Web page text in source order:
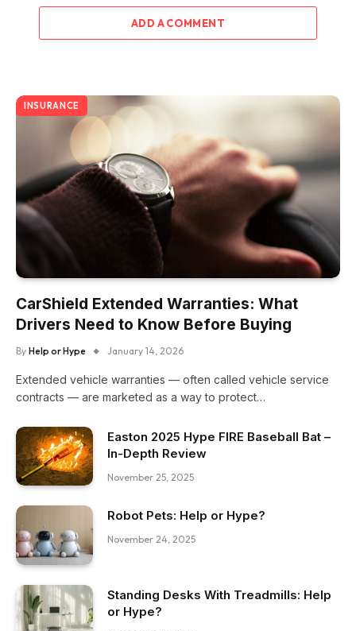
ADD A COMMENT
INSURANCE
CarShield Extended Warranties: What
Drivers Need to Know Before Buying
By Help or Hype January 14, 2026
Extended vehicle warranties — often called vehicle service
contracts — are marketed as a way to protect…
Easton 2025 Hype FIRE Baseball Bat –
In-Depth Review
November 25, 2025
Robot Pets: Help or Hype?
November 24, 2025
Standing Desks With Treadmills: Help
or Hype?